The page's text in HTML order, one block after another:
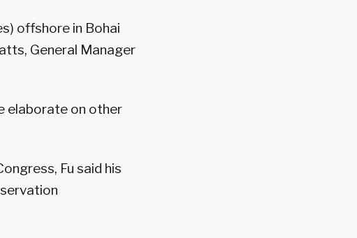
offshore in Bohai
General Manager
elaborate on other
Fu said his